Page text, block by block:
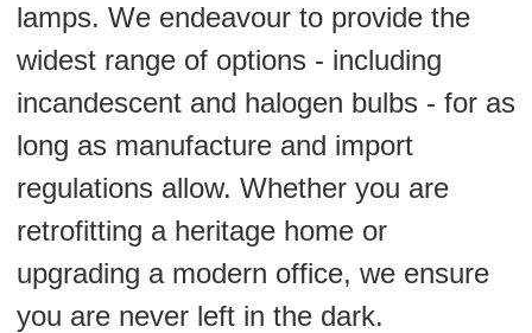
lamps. We endeavour to provide the
widest range of options - including
incandescent and halogen bulbs - for as
long as manufacture and import
regulations allow. Whether you are
retrofitting a heritage home or
upgrading a modern office, we ensure
you are never left in the dark.